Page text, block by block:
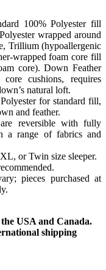
100% Polyester fill
wrapped around
Trillium (hypoallergenic
wrapped foam core fill
core). Down Feather
cushions, requires
natural loft.
for standard fill,
and feather.
reversible with fully
a range of fabrics and
or Twin size sleeper.
pieces purchased at
USA and Canada.
shipping